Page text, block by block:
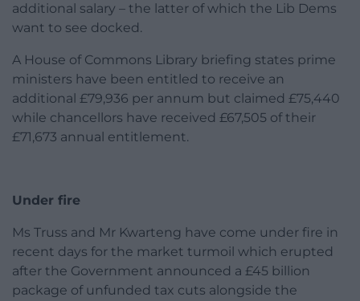
additional salary – the latter of which the Lib Dems
want to see docked.
A House of Commons Library briefing states prime
ministers have been entitled to receive an
additional £79,936 per annum but claimed £75,440
while chancellors have received £67,505 of their
£71,673 annual entitlement.
Under fire
Ms Truss and Mr Kwarteng have come under fire in
recent days for the market turmoil which erupted
after the Government announced a £45 billion
package of unfunded tax cuts alongside the